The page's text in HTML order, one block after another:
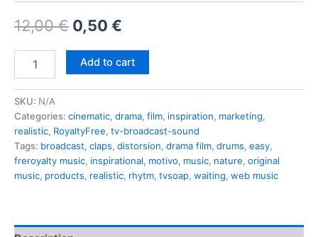
12,00€ Original
price
was:
0,50 €
price
is:
quantity
Add to cart
SKU: N/A
Categories: cinematic, drama, film, inspiration, marketing,
realistic, RoyaltyFree, tv-broadcast-sound
Tags: broadcast, claps, distorsion, drama film, drums, easy,
freroyalty music, inspirational, motivo, music, nature, original
music, products, realistic, rhytm, tvsoap, waiting, web music